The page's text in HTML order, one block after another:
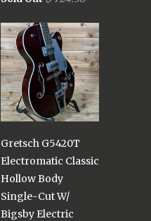
Gretsch G5420T
Electromatic Classic
Hollow Body
Single-Cut W/
Bigsby Electric